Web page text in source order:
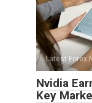
Latest Forex
Nvidia
Key